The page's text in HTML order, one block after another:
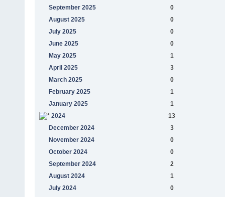
September 2025
0
August 2025
0
July 2025
0
June 2025
0
May 2025
1
April 2025
3
March 2025
0
February 2025
1
January 2025
1
2024
13
December 2024
3
November 2024
0
October 2024
0
September 2024
2
August 2024
1
July 2024
0